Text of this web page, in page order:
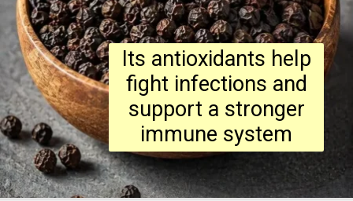
Its antioxidants help
fight infections and
support a stronger
immune system